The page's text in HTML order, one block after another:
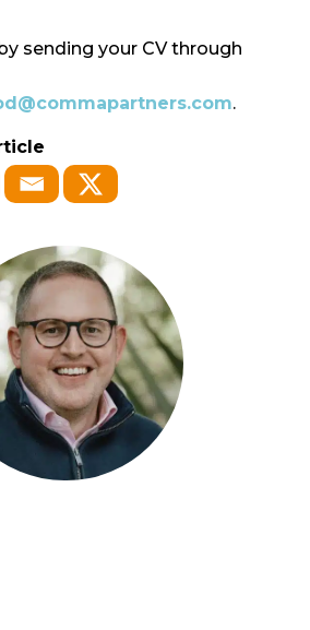
sending your CV through
.